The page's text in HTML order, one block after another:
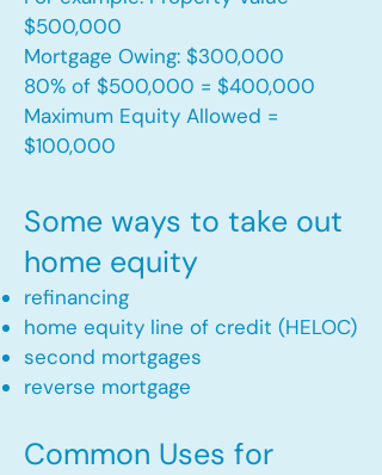
$500,000
Mortgage Owing: $300,000
80% of $500,000 = $400,000
Maximum Equity Allowed =
$100,000​
Some ways to take out
home equity
refinancing
home equity line of credit (HELOC)
second mortgages
reverse mortgage ​
Common Uses for